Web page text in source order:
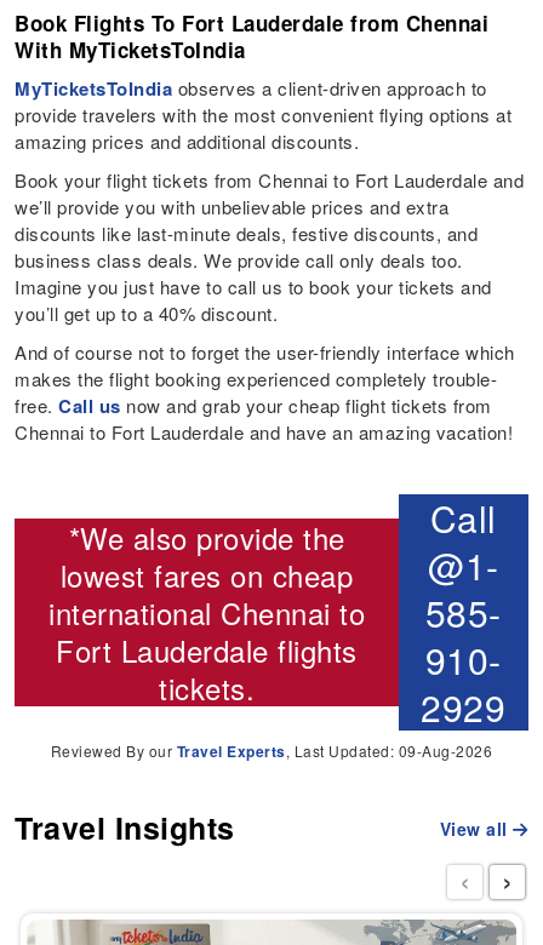
Book Flights To Fort Lauderdale from Chennai
With MyTicketsToIndia
MyTicketsToIndia observes a client-driven approach to
provide travelers with the most convenient flying options at
amazing prices and additional discounts.
Book your flight tickets from Chennai to Fort Lauderdale and
we’ll provide you with unbelievable prices and extra
discounts like last-minute deals, festive discounts, and
business class deals. We provide call only deals too.
Imagine you just have to call us to book your tickets and
you’ll get up to a 40% discount.
And of course not to forget the user-friendly interface which
makes the flight booking experienced completely trouble-
free.Call us now and grab your cheap flight tickets from
Chennai to Fort Lauderdale and have an amazing vacation!
*We also provide the
lowest fares on cheap
international Chennai to
Fort Lauderdale flights
tickets.
Call
@1-
585-
910-
2929
Reviewed By our Travel Experts, Last Updated: 09-Aug-2026
Travel Insights View all
‹ ›